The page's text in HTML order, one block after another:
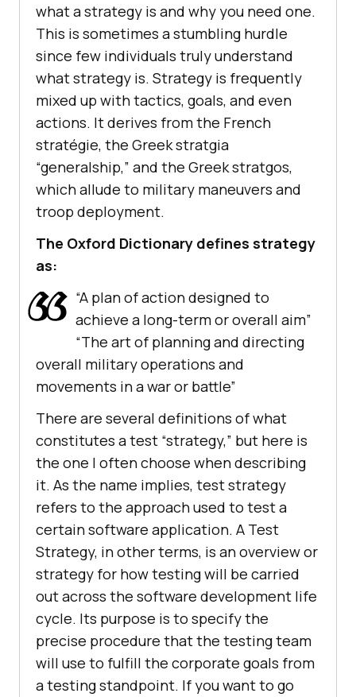
what a strategy is and why you need one.
This is sometimes a stumbling hurdle
since few individuals truly understand
what strategy is. Strategy is frequently
mixed up with tactics, goals, and even
actions. It derives from the French
stratégie, the Greek stratgia
“generalship,” and the Greek stratgos,
which allude to military maneuvers and
troop deployment.
The Oxford Dictionary defines strategy
as:
“A plan of action designed to
achieve a long-term or overall aim”
“The art of planning and directing
overall military operations and
movements in a war or battle”
There are several definitions of what
constitutes a test “strategy,” but here is
the one I often choose when describing
it. As the name implies, test strategy
refers to the approach used to test a
certain software application. A Test
Strategy, in other terms, is an overview or
strategy for how testing will be carried
out across the software development life
cycle. Its purpose is to specify the
precise procedure that the testing team
will use to fulfill the corporate goals from
a testing standpoint. If you want to go